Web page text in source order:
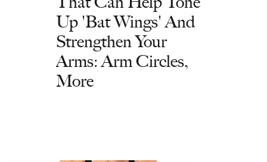
Up 'Bat Wings' And
Strengthen Your
Arms: Arm Circles,
More